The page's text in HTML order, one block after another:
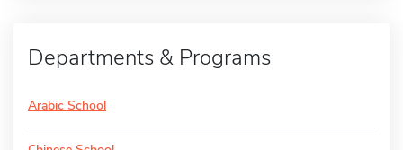
Departments & Programs
Arabic School